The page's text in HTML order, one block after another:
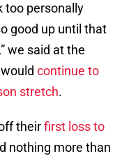
too personally
good up until that
we said at the
continue to
stretch.
theirfirst loss to
nothing more than